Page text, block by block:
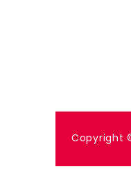
Copyright